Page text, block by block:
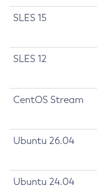
SLES 15
SLES 12
CentOS Stream
Ubuntu 26.04
Ubuntu 24.04